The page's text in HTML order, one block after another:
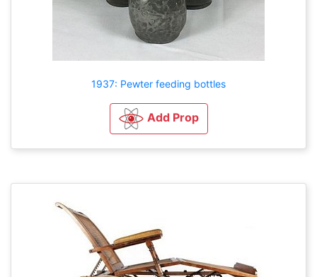
1937: Pewter feeding bottles
Add Prop